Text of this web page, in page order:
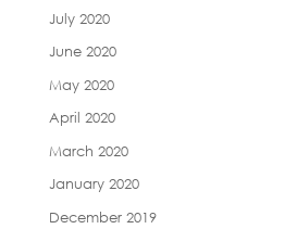
July 2020
June 2020
May 2020
April 2020
March 2020
January 2020
December 2019